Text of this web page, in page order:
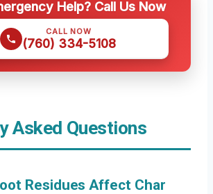
Help? Call Us Now
CALL NOW
(760) 334-5108
Asked Questions
Residues Affect Char